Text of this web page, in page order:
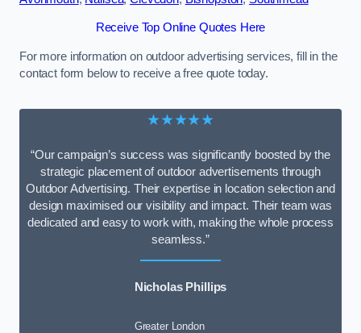
Receive Top Online Quotes Here
For more information on outdoor advertising services, fill in the
contact form below to receive a free quote today.
★★★★★
“Our campaign’s success was significantly boosted by the
strategic placement of outdoor advertisements through
Outdoor Advertising. Their expertise in location selection and
design maximised our visibility and impact. Their team was
dedicated and easy to work with, making the whole process
seamless.”
Nicholas Phillips
Greater London